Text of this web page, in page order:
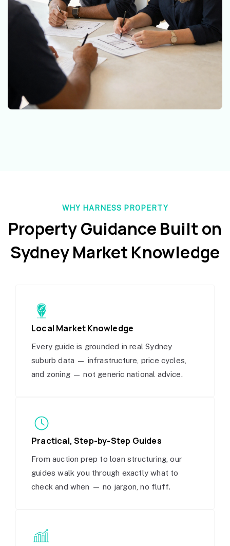
WHY HARNESS PROPERTY
Property Guidance Built on
Sydney Market Knowledge
Local Market Knowledge
Every guide is grounded in real Sydney
suburb data — infrastructure, price cycles,
and zoning — not generic national advice.
Practical, Step-by-Step Guides
From auction prep to loan structuring, our
guides walk you through exactly what to
check and when — no jargon, no fluff.